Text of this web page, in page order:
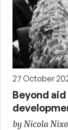
27 October
Beyond
by Nicola